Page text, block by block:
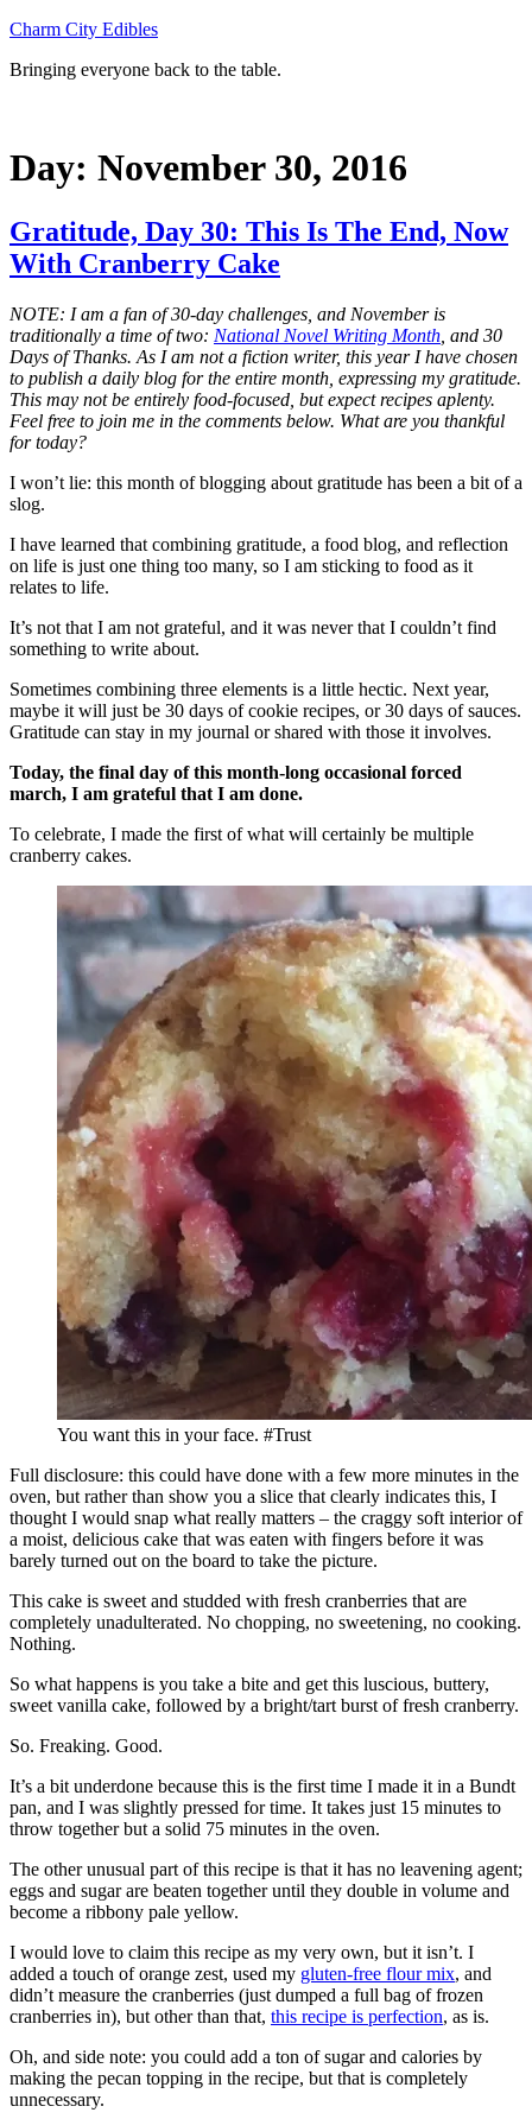
Skip
content
Charm City Edibles
Bringing everyone back to the table.
Day: November 30, 2016
Gratitude, Day 30: This Is The End, Now
With Cranberry Cake
NOTE: I am a fan of 30-day challenges, and November is
traditionally a time of two: National Novel Writing Month , and 30
Days of Thanks. As I am not a fiction writer, this year I have chosen
to publish a daily blog for the entire month, expressing my gratitude.
This may not be entirely food-focused, but expect recipes aplenty.
Feel free to join me in the comments below. What are you thankful
for today?
I won’t lie: this month of blogging about gratitude has been a bit of a
slog.
I have learned that combining gratitude, a food blog, and reflection
on life is just one thing too many, so I am sticking to food as it
relates to life.
It’s not that I am not grateful, and it was never that I couldn’t find
something to write about.
Sometimes combining three elements is a little hectic. Next year,
maybe it will just be 30 days of cookie recipes, or 30 days of sauces.
Gratitude can stay in my journal or shared with those it involves.
Today, the final day of this month-long occasional forced
march, I am grateful that I am done.
To celebrate, I made the first of what will certainly be multiple
cranberry cakes.
You want this in your face. #Trust
Full disclosure: this could have done with a few more minutes in the
oven, but rather than show you a slice that clearly indicates this, I
thought I would snap what really matters – the craggy soft interior of
a moist, delicious cake that was eaten with fingers before it was
barely turned out on the board to take the picture.
This cake is sweet and studded with fresh cranberries that are
completely unadulterated. No chopping, no sweetening, no cooking.
Nothing.
So what happens is you take a bite and get this luscious, buttery,
sweet vanilla cake, followed by a bright/tart burst of fresh cranberry.
So. Freaking. Good.
It’s a bit underdone because this is the first time I made it in a Bundt
pan, and I was slightly pressed for time. It takes just 15 minutes to
throw together but a solid 75 minutes in the oven.
The other unusual part of this recipe is that it has no leavening agent;
eggs and sugar are beaten together until they double in volume and
become a ribbony pale yellow.
I would love to claim this recipe as my very own, but it isn’t. I
added a touch of orange zest, used my gluten-free flour mix, and
didn’t measure the cranberries (just dumped a full bag of frozen
cranberries in), but other than that, this recipe is perfection, as is.
Oh, and side note: you could add a ton of sugar and calories by
making the pecan topping in the recipe, but that is completely
unnecessary.